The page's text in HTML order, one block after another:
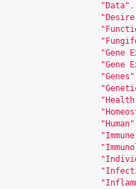
"Data" ,
"Gene
"Gene
"Genes"
"Human"